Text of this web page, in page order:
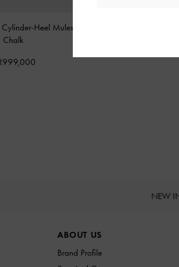
Heel Mules
Chalk
NEW
ABOUT US
Brand Profile